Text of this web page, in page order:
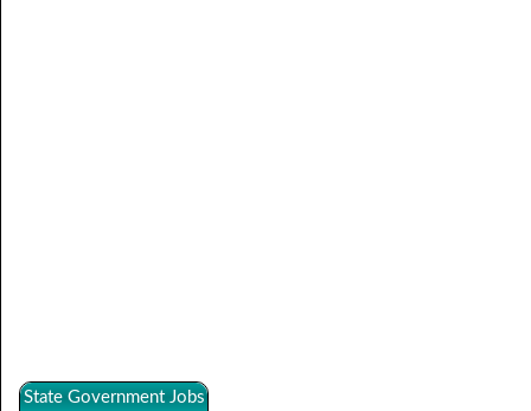
State Government Jobs